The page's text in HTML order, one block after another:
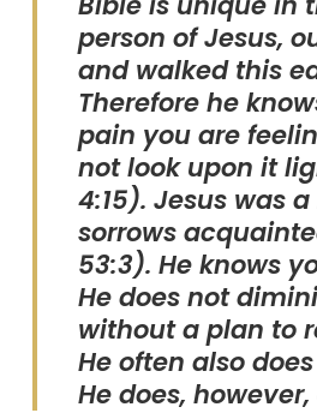
person of Jesus,
and walked this
Therefore he
pain you are
not look upon it
4:15). Jesus was
sorrows
53:3). He knows
He does not
without a plan to
He often also
He does,